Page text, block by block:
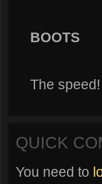
BOOTS
The speed!
QUICK
You need to